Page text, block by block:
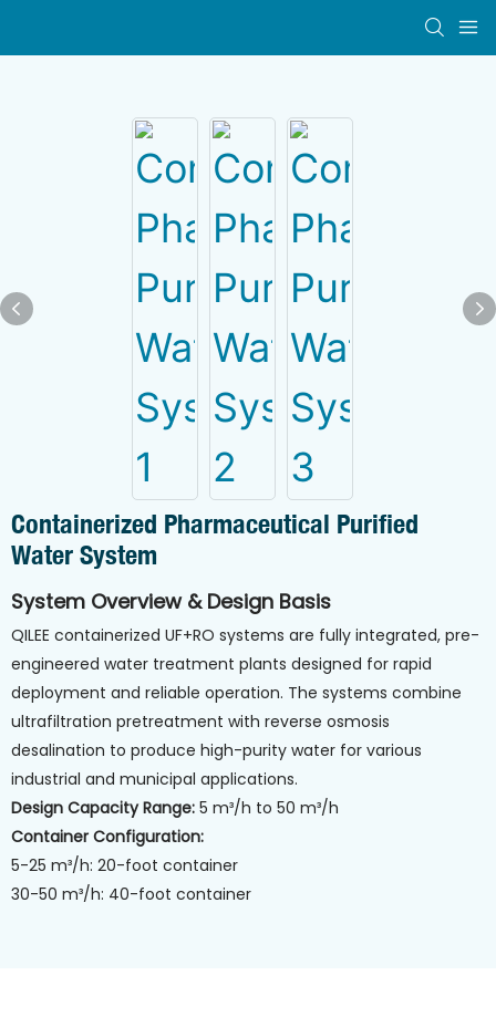
Containerized Pharmaceutical Purified
Water System
System Overview & Design Basis
QILEE containerized UF+RO systems are fully integrated, pre-
engineered water treatment plants designed for rapid
deployment and reliable operation. The systems combine
ultrafiltration pretreatment with reverse osmosis
desalination to produce high-purity water for various
industrial and municipal applications.
Design Capacity Range: 5 m³/h to 50 m³/h
Container Configuration:
5-25 m³/h: 20-foot container
30-50 m³/h: 40-foot container